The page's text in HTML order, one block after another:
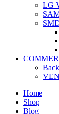
LG
Back
Home
Shop
Blog